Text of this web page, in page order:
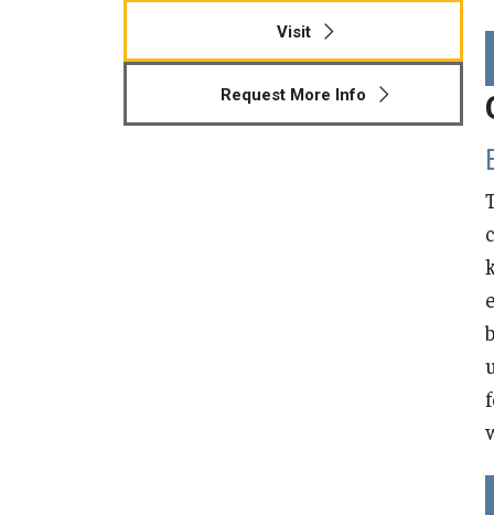
Visit
Request More Info